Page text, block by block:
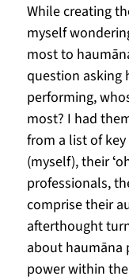
While creating
myself
most to
question asking
performing,
most? I had
from a list of
(myself), their
professionals,
comprise their
afterthought
about haumāna
power within